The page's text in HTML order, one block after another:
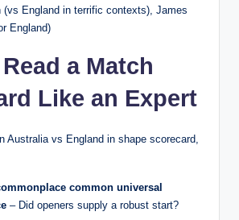
(vs England in terrific contexts), James
England)
a Match
Like an Expert
Australia vs England in shape scorecard,
common universal
– Did openers supply a robust start?